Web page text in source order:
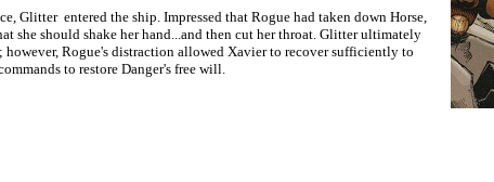
Glitter entered the ship. Impressed that Rogue had taken down Horse,
she should shake her hand...and then cut her throat. Glitter ultimately
however, Rogue's distraction allowed Xavier to recover sufficiently to
to restore Danger's free will.